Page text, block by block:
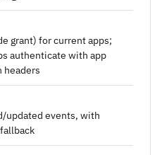
grant) for current apps;
authenticate with app
headers
updated events, with